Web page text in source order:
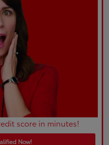
score in minutes!
Now!